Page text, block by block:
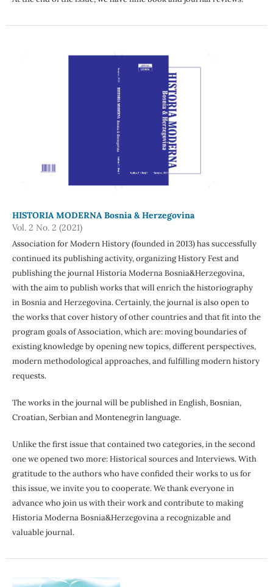
HISTORIA MODERNA Bosnia & Herzegovina
Vol. 2 No. 2 (2021)
Association for Modern History (founded in 2013) has successfully
continued its publishing activity, organizing History Fest and
publishing the journal Historia Moderna Bosnia&Herzegovina,
with the aim to publish works that will enrich the historiography
in Bosnia and Herzegovina. Certainly, the journal is also open to
the works that cover history of other countries and that fit into the
program goals of Association, which are: moving boundaries of
existing knowledge by opening new topics, different perspectives,
modern methodological approaches, and fulfilling modern history
requests.
The works in the journal will be published in English, Bosnian,
Croatian, Serbian and Montenegrin language.
Unlike the first issue that contained two categories, in the second
one we opened two more: Historical sources and Interviews. With
gratitude to the authors who have confided their works to us for
this issue, we invite you to cooperate. We thank everyone in
advance who join us with their work and contribute to making
Historia Moderna Bosnia&Herzegovina a recognizable and
valuable journal.